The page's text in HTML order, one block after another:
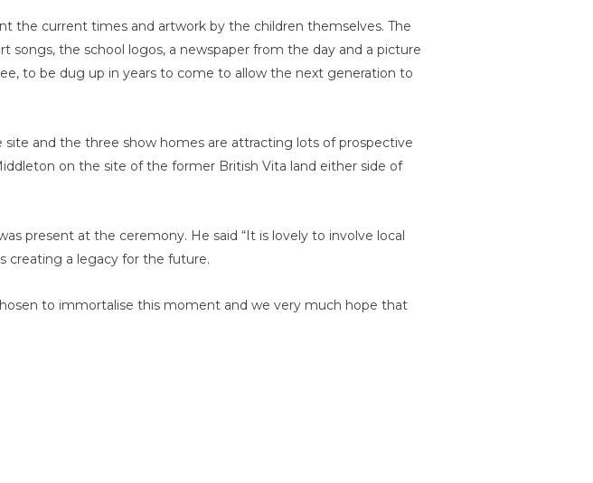
the current times and artwork by the children themselves. The
songs, the school logos, a newspaper from the day and a picture
to be dug up in years to come to allow the next generation to
and the three show homes are attracting lots of prospective
on the site of the former British Vita land either side of
present at the ceremony. He said “It is lovely to involve local
creating a legacy for the future.
to immortalise this moment and we very much hope that